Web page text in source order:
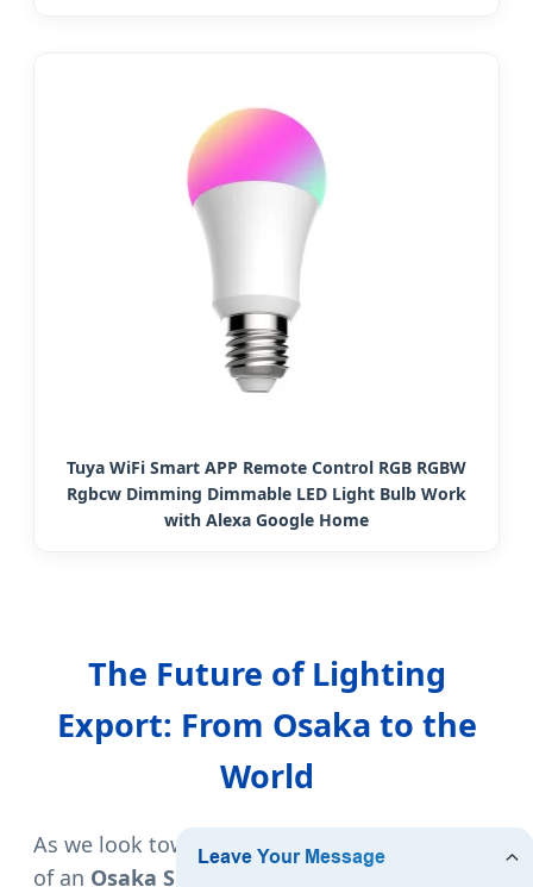
Tuya WiFi Smart APP Remote Control RGB RGBW
Rgbcw Dimming Dimmable LED Light Bulb Work
with Alexa Google Home
The Future of Lighting
Export: From Osaka to the
World
As we look toward 2025 and beyond, the role
of an Osaka Smart LED Bulb Exporter